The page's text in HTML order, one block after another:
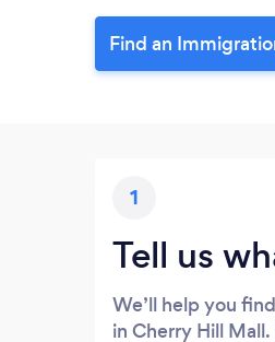
Find an
1
Tell us
We’ll help you
in Cherry Hill